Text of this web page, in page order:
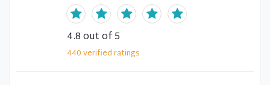
4.8out of 5
440verifiedratings